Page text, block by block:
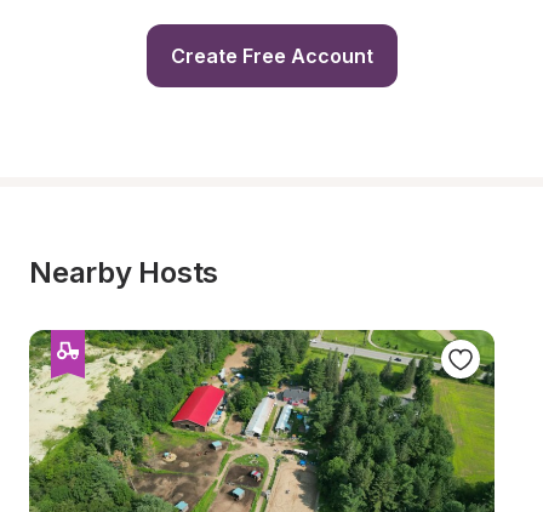
Create Free Account
Nearby Hosts